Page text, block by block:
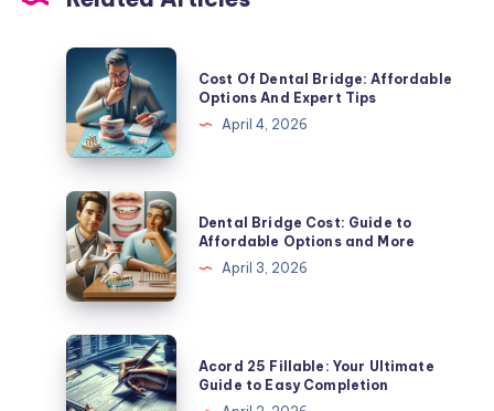
Cost
Dental
Bridge:
Affordable
Options
And
Expert
Tips
Cost Of Dental Bridge: Affordable
Options And Expert Tips
April 4, 2026
Dental
Bridge
Cost:
Guide
to
Affordable
Options
and
Dental Bridge Cost: Guide to
Affordable Options and More
April 3, 2026
Acord
25
Fillable:
Acord 25 Fillable: Your Ultimate
Guide to Easy Completion